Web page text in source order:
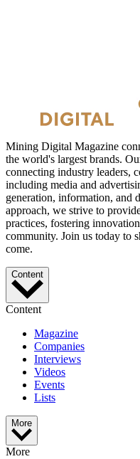
Mining Digital Magazine
the world's largest brands.
connecting industry leaders,
including media and
generation, information, and
approach, we strive to
practices, fostering
community. Join us today to
come.
Content
Content
Magazine
Companies
Interviews
Videos
Events
Lists
More
More